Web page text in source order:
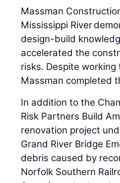
Massman
Mississippi River
design-build
accelerated the
risks. Despite
Massman completed
In addition to the
Risk Partners Build
renovation project
Grand River Bridge
debris caused by
Norfolk Southern